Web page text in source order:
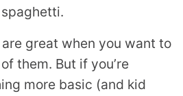
great when you want to
them. But if you’re
more basic (and kid